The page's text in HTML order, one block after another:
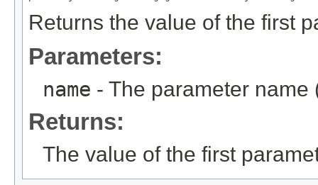
Returns the value of the first
Parameters:
name - The parameter name
Returns:
The value of the first